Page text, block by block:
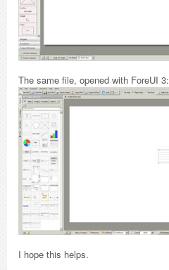
The same file, opened with ForeUI 3:
I hope this helps.